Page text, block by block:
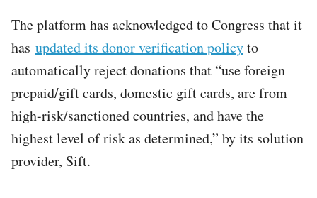
The platform has acknowledged to Congress that it
has updated its donor verification policyto
automatically reject donations that “use foreign
prepaid/gift cards, domestic gift cards, are from
high-risk/sanctioned countries, and have the
highest level of risk as determined,” by its solution
provider, Sift.